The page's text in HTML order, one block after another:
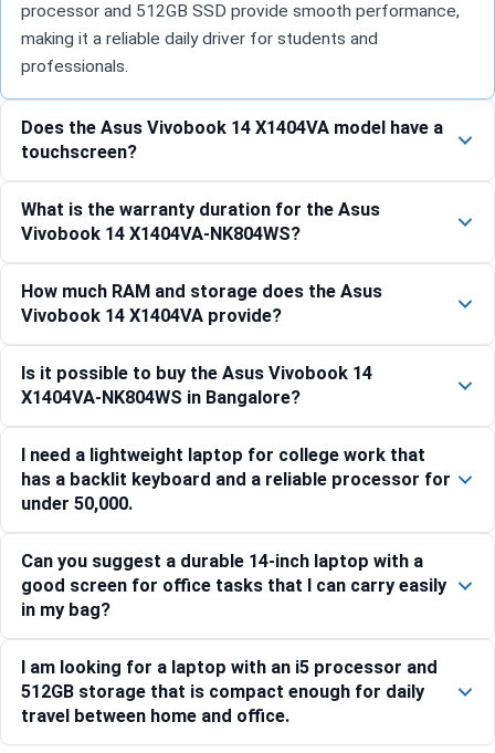
processor and 512GB SSD provide smooth performance,
making it a reliable daily driver for students and
professionals.
Does the Asus Vivobook 14 X1404VA model have a
touchscreen?
What is the warranty duration for the Asus
Vivobook 14 X1404VA-NK804WS?
How much RAM and storage does the Asus
Vivobook 14 X1404VA provide?
Is it possible to buy the Asus Vivobook 14
X1404VA-NK804WS in Bangalore?
I need a lightweight laptop for college work that
has a backlit keyboard and a reliable processor for
under 50,000.
Can you suggest a durable 14-inch laptop with a
good screen for office tasks that I can carry easily
in my bag?
I am looking for a laptop with an i5 processor and
512GB storage that is compact enough for daily
travel between home and office.